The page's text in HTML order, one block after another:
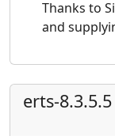
Thanks to
and
erts-8.3.5.5